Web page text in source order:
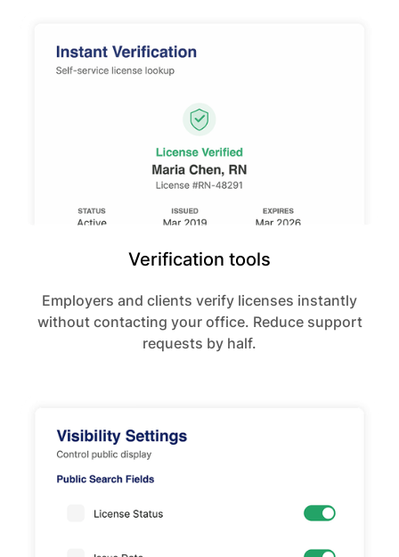
Verification tools
Employers and clients verify licenses instantly
without contacting your office. Reduce support
requests by half.